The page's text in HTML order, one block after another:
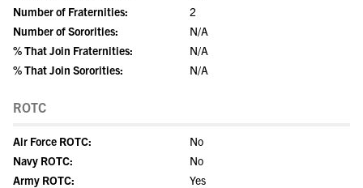
Number of Fraternities:
2
Number of Sororities:
N/A
% That Join Fraternities:
N/A
% That Join Sororities:
N/A
ROTC
Air Force ROTC:
No
Navy ROTC:
No
Army ROTC:
Yes